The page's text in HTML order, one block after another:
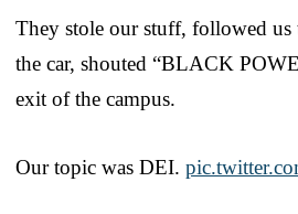
They stole our stuff, followed us
the car, shouted “BLACK
exit of the campus.
Our topic was DEI.